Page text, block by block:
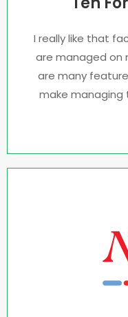
I really like that
are managed on
are many
make